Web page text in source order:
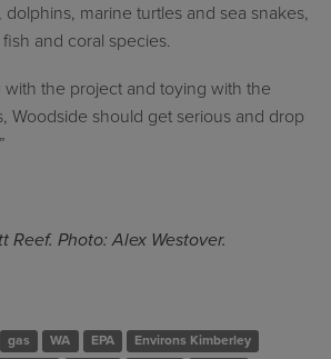
marine turtles and sea snakes,
and coral species.
with the project and toying with the
Woodside should get serious and drop
Reef. Photo: Alex Westover.
gas WA EPA
Environs Kimberley